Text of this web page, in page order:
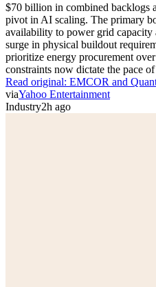
$70 billion in combined backlogs
pivot in AI scaling. The primary
availability to power grid capacity
surge in physical buildout
prioritize energy procurement
constraints now dictate the pace
Read original: EMCOR and
viaYahoo Entertainment
Industry2h ago